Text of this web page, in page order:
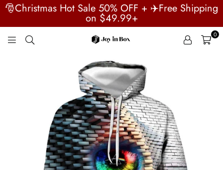
🎅Christmas Hot Sale 50% OFF + ✈️Free Shipping
on $49.99+
0